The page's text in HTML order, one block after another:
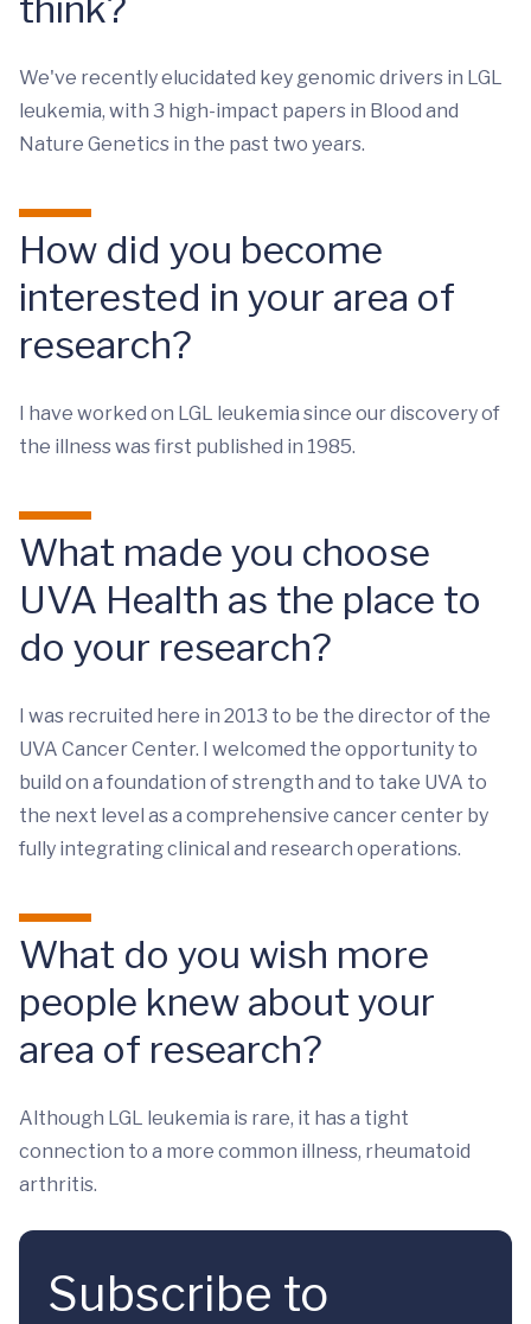
We've recently elucidated key genomic drivers in LGL
leukemia, with 3 high-impact papers in Blood and
Nature Genetics in the past two years.
How did you become
interested in your area of
research?
I have worked on LGL leukemia since our discovery of
the illness was first published in 1985.
What made you choose
UVA Health as the place to
do your research?
I was recruited here in 2013 to be the director of the
UVA Cancer Center. I welcomed the opportunity to
build on a foundation of strength and to take UVA to
the next level as a comprehensive cancer center by
fully integrating clinical and research operations.
What do you wish more
people knew about your
area of research?
Although LGL leukemia is rare, it has a tight
connection to a more common illness, rheumatoid
arthritis.
Subscribe to